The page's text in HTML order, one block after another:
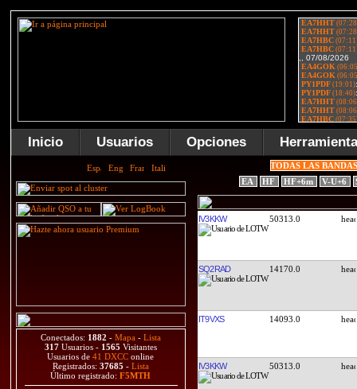
Inicio Usuarios Opciones
Conectados: 1882 - Mapa - Lista
317 Usuarios - 1565 Visitantes
Usuarios de41 DXCC online
Registrados: 37685 - Lista
Último registrado:F5MTH
TODAS LAS
EA
HF HF+6m V-U+6
IV3KKW 50313.0
SQ2RAD 14170.0
IT9VXS 14093.0
IV3KKW 50313.0